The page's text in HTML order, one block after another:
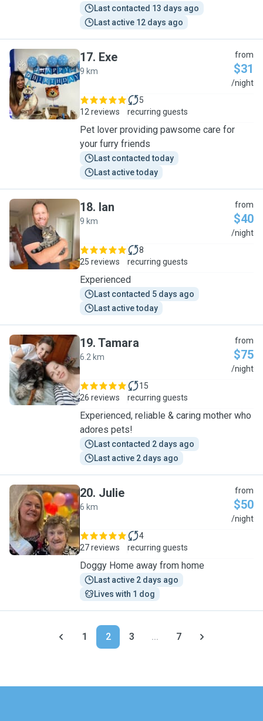
Last contacted 13 days ago
Last active 12 days ago
E
17. Exe
9 km
from
$31
/night
12 reviews
5
recurring guests
Pet lover providing pawsome care for
your furry friends
Last contacted today
Last active today
I
18. Ian
9 km
from
$40
/night
25 reviews
8
recurring guests
Experienced
Last contacted 5 days ago
Last active today
T
19. Tamara
6.2 km
from
$75
/night
26 reviews
15
recurring guests
Experienced, reliable & caring mother who
adores pets!
Last contacted 2 days ago
Last active 2 days ago
J
20. Julie
6 km
from
$50
/night
27 reviews
4
recurring guests
Doggy Home away from home
Last active 2 days ago
Lives with 1 dog
1 2 3 ... 7